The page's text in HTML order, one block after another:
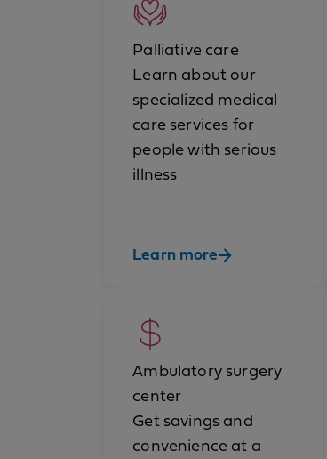
Palliative care
Learn about our
specialized medical
care services for
people with serious
illness
Learn more
Ambulatory surgery
center
Get savings and
convenience at a